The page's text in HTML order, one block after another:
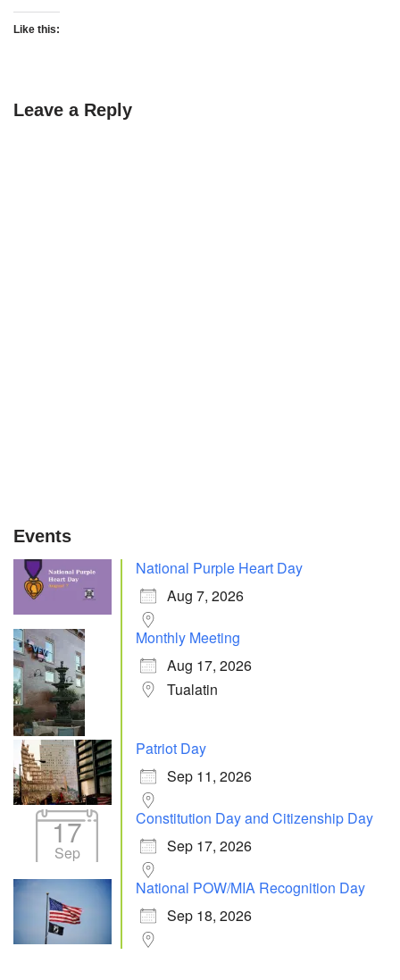
Like this:
Leave a Reply
Events
National Purple Heart Day
Aug 7, 2026
Monthly Meeting
Aug 17, 2026
Tualatin
Patriot Day
Sep 11, 2026
17
Sep
Constitution Day and Citizenship Day
Sep 17, 2026
National POW/MIA Recognition Day
Sep 18, 2026